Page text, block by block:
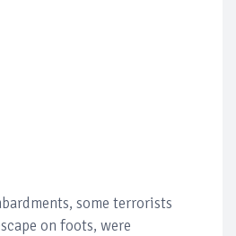
some terrorists
on foots, were